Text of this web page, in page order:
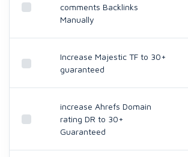
comments Backlinks
Manually
Increase Majestic TF to 30+
guaranteed
increase Ahrefs Domain
rating DR to 30+
Guaranteed